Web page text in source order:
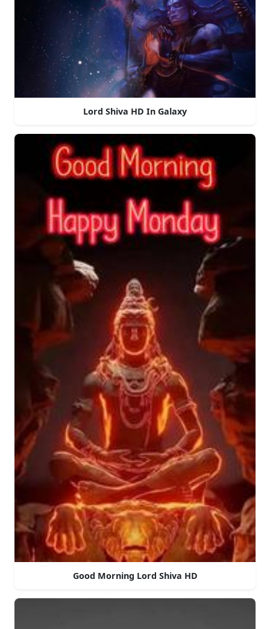
Lord Shiva HD In Galaxy
Good Morning Lord Shiva HD